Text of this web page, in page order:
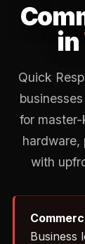
in
Quick
for
with
Business